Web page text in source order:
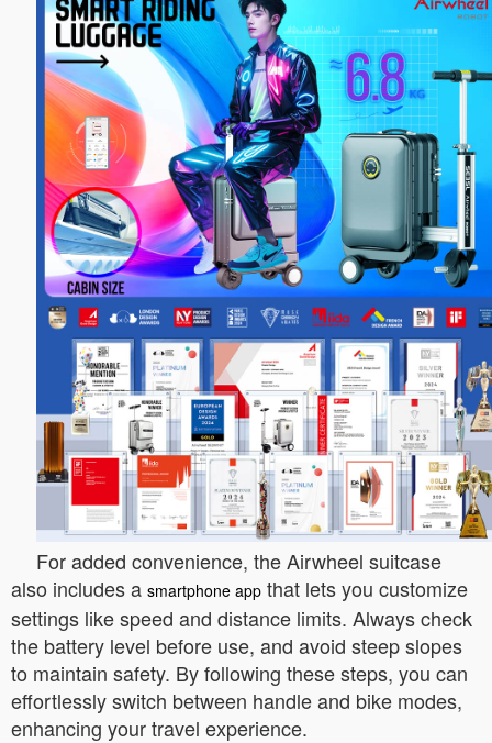
For added convenience, the Airwheel suitcase
also includes a smartphone app that lets you customize
settings like speed and distance limits. Always check
the battery level before use, and avoid steep slopes
to maintain safety. By following these steps, you can
effortlessly switch between handle and bike modes,
enhancing your travel experience.